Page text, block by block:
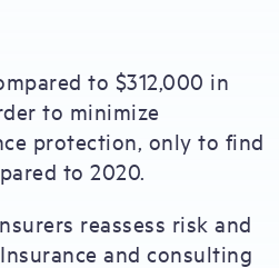
to $312,000 in
to minimize
protection, only to find
to 2020.
reassess risk and
and consulting